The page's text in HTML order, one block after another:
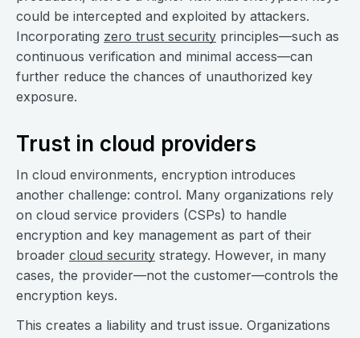
could be intercepted and exploited by attackers.
Incorporating zero trust security principles—such as
continuous verification and minimal access—can
further reduce the chances of unauthorized key
exposure.
Trust in cloud providers
In cloud environments, encryption introduces
another challenge: control. Many organizations rely
on cloud service providers (CSPs) to handle
encryption and key management as part of their
broader cloud security strategy. However, in many
cases, the provider—not the customer—controls the
encryption keys.
This creates a liability and trust issue. Organizations